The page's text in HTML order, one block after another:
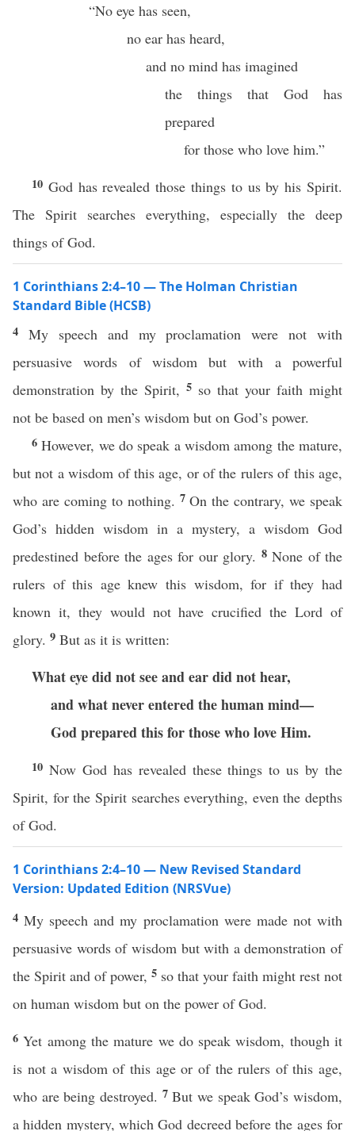
“No eye has seen,
no ear has heard,
and no mind has imagined
the things that God has
prepared
for those who love him.”
10 God has revealed those things to us by his Spirit.
The Spirit searches everything, especially the deep
things of God.
1 Corinthians 2:4–10 — The Holman Christian
Standard Bible (HCSB)
4 My speech and my proclamation were not with
persuasive words of wisdom but with a powerful
demonstration by the Spirit, 5 so that your faith might
not be based on men’s wisdom but on God’s power.
6However, we do speak a wisdom among the mature,
but not a wisdom of this age, or of the rulers of this age,
who are coming to nothing. 7On the contrary, we speak
God’s hidden wisdom in a mystery, a wisdom God
predestined before the ages for our glory. 8 None of the
rulers of this age knew this wisdom, for if they had
known it, they would not have crucified the Lord of
glory. 9 But as it is written:
What eye did not see and ear did not hear,
and what never entered the human mind—
God prepared this for those who love Him.
10 Now God has revealed these things to us by the
Spirit, for the Spirit searches everything, even the depths
of God.
1 Corinthians 2:4–10 — New Revised Standard
Version: Updated Edition (NRSVue)
4My speech and my proclamation were made not with
persuasive words of wisdom but with a demonstration of
the Spirit and of power, 5 so that your faith might rest not
on human wisdom but on the power of God.
6Yet among the mature we do speak wisdom, though it
is not a wisdom of this age or of the rulers of this age,
who are being destroyed. 7But we speak God’s wisdom,
a hidden mystery, which God decreed before the ages for